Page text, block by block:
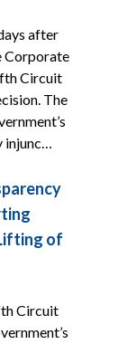
after
Corporate
Circuit
The
injunc…
of
Circuit